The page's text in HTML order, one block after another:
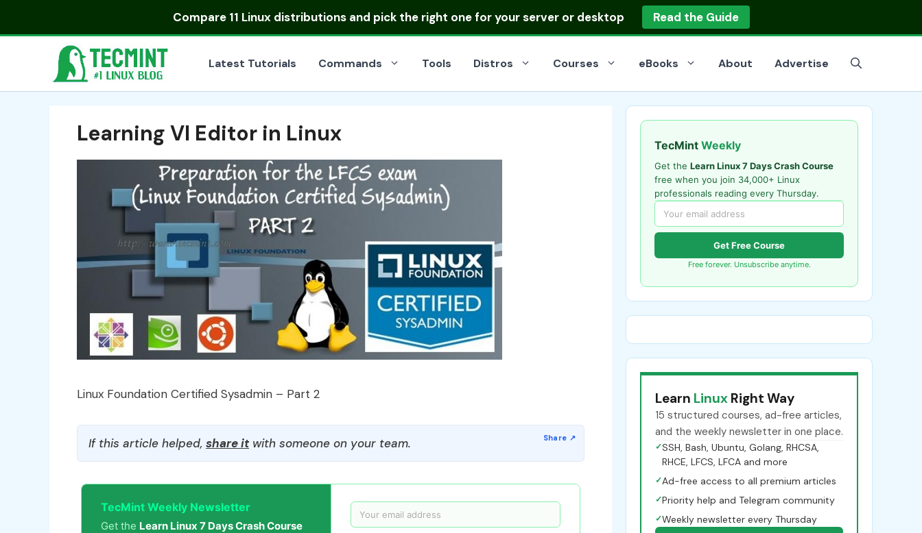
Compare 11 Linux distributionsand pick the right one for your server or desktop Read the Guide
Latest Tutorials Commands Tools Distros Courses eBooks About Advertise
Learning VI Editor in Linux
Linux Foundation Certified Sysadmin – Part 2
If this article helped, share itwith someone on your team.
TecMint Weekly Newsletter
Get the Learn Linux 7 Days Crash Course
TecMint Weekly
Get the Learn Linux 7 Days Crash Course
free when you join 34,000+ Linux
professionals reading every Thursday.
Get Free Course
Free forever. Unsubscribe anytime.
Learn Linux Right Way
15 structured courses, ad-free articles,
and the weekly newsletter in one place.
✓SSH, Bash, Ubuntu, Golang, RHCSA,
RHCE, LFCS, LFCA and more
✓Ad-free access to all premium articles
✓Priority help and Telegram community
✓Weekly newsletter every Thursday